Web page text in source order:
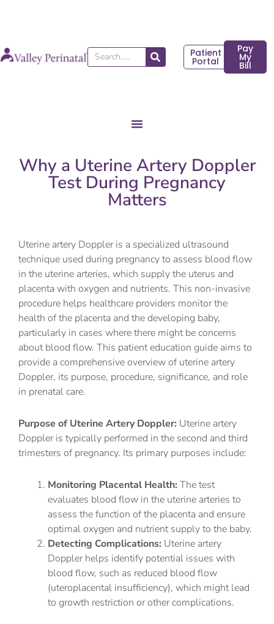
Search
Patient
Portal
Pay
My
Bill
Why a Uterine Artery Doppler
Test During Pregnancy
Matters
Uterine artery Doppler is a specialized ultrasound
technique used during pregnancy to assess blood flow
in the uterine arteries, which supply the uterus and
placenta with oxygen and nutrients. This non-invasive
procedure helps healthcare providers monitor the
health of the placenta and the developing baby,
particularly in cases where there might be concerns
about blood flow. This patient education guide aims to
provide a comprehensive overview of uterine artery
Doppler, its purpose, procedure, significance, and role
in prenatal care.
Purpose of Uterine Artery Doppler: Uterine artery
Doppler is typically performed in the second and third
trimesters of pregnancy. Its primary purposes include:
Monitoring Placental Health: The test
evaluates blood flow in the uterine arteries to
assess the function of the placenta and ensure
optimal oxygen and nutrient supply to the baby.
Detecting Complications: Uterine artery
Doppler helps identify potential issues with
blood flow, such as reduced blood flow
(uteroplacental insufficiency), which might lead
to growth restriction or other complications.